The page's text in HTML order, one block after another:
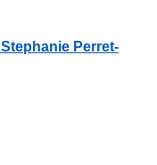
Perret-